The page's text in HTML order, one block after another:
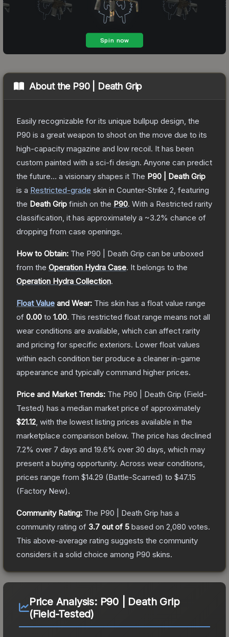
About the P90 | Death Grip
Easily recognizable for its unique bullpup design, the
P90 is a great weapon to shoot on the move due to its
high-capacity magazine and low recoil. It has been
custom painted with a sci-fi design. Anyone can predict
the future... a visionary shapes it The P90 | Death Grip
is a Restricted-grade skin in Counter-Strike 2 , featuring
the Death Grip finish on the P90. With a Restricted rarity
classification, it has approximately a ~3.2% chance of
dropping from case openings.
How to Obtain: The P90 | Death Grip can be unboxed
from the Operation Hydra Case. It belongs to the
Operation Hydra Collection.
Float Value and Wear: This skin has a float value range
of 0.00 to 1.00. This restricted float range means not all
wear conditions are available, which can affect rarity
and pricing for specific exteriors. Lower float values
within each condition tier produce a cleaner in-game
appearance and typically command higher prices.
Price and Market Trends: The P90 | Death Grip (Field-
Tested) has a median market price of approximately
$21.12 , with the lowest listing prices available in the
marketplace comparison below. The price has declined
7.2% over 7 days and 19.6% over 30 days, which may
present a buying opportunity. Across wear conditions,
prices range from $14.29 (Battle-Scarred) to $47.15
(Factory New).
Community Rating: The P90 | Death Grip has a
community rating of 3.7 out of 5 based on 2,080 votes.
This above-average rating suggests the community
considers it a solid choice among P90 skins.
Price Analysis: P90 | Death Grip
(Field-Tested)